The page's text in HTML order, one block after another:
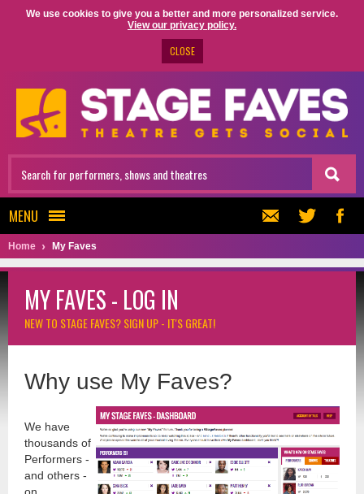
We use cookies to give you a better and more personalized service.
View our privacy policy.
CLOSE
MENU
Home My Faves
MY FAVES - LOG IN
NEW TO STAGE FAVES?SIGN UP - IT'S GREAT!
Why use My Faves?
We have
thousands of
Performers -
and others -